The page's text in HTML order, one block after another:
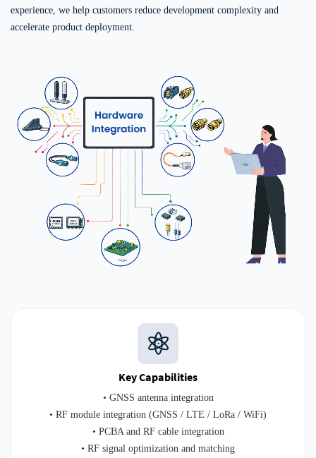
experience, we help customers reduce development complexity and
accelerate product deployment.
Key Capabilities
• GNSS antenna integration
• RF module integration (GNSS / LTE / LoRa / WiFi)
• PCBA and RF cable integration
• RF signal optimization and matching